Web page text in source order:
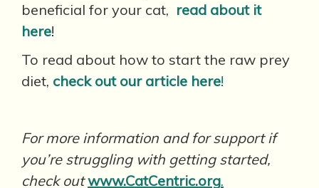
beneficial for your cat, read about it
here!
To read about how to start the raw prey
diet, check out our article here!
For more information and for support if
you’re struggling with getting started,
check outwww.CatCentric.org.